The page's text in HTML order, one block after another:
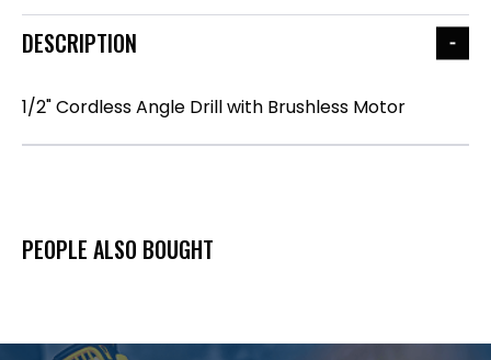
DESCRIPTION
1/2" Cordless Angle Drill with Brushless Motor
PEOPLE ALSO BOUGHT